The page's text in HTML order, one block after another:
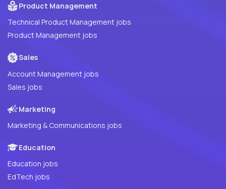
Product Management
Technical Product Management jobs
Product Management jobs
Sales
Account Management jobs
Sales jobs
Marketing
Marketing & Communications jobs
Education
Education jobs
EdTech jobs